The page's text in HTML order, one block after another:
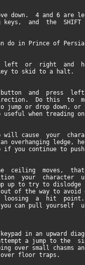
down. 4 and 6 are
keys, and the
do in Prince of
right and
skid to a halt.
press left/
Do this to
down, or to
treading on
your
ledge, he
to push
moves, that
character
to try to
way to avoid
hit point.
pull yourself up
upward
jump to the
chasms and
traps.